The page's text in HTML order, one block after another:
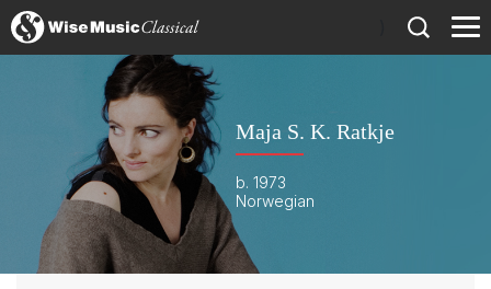
Maja S. K. Ratkje
b. 1973
Norwegian